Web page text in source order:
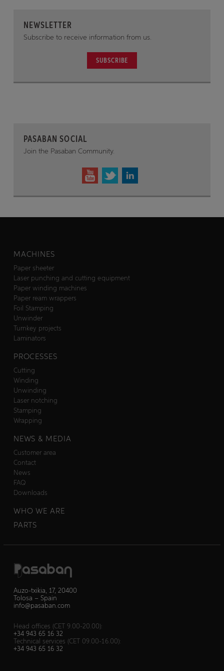
NEWSLETTER
Subscribe to receive information from us.
SUBSCRIBE
PASABAN SOCIAL
Join the Pasaban Community.
MACHINES
Paper sheeter
Laser punching and cutting equipment
Paper winding machines
Paper ream wrappers
Foil Stamping
Unwinder
Turnkey projects
Laminators
PROCESSES
Cutting
Winding
Unwinding
Laser notching
Stamping
Wrapping
NEWS & MEDIA
Customer area
Contact
News
FAQ
Downloads
WHO WE ARE
PARTS
Auzo-txikia, 17, 20400
Tolosa – Spain
info@pasaban.com
Head offices (CET 9.00-20.00):
+34 943 65 16 32
Technical services (CET 09.00-16.00):
+34 943 65 16 32